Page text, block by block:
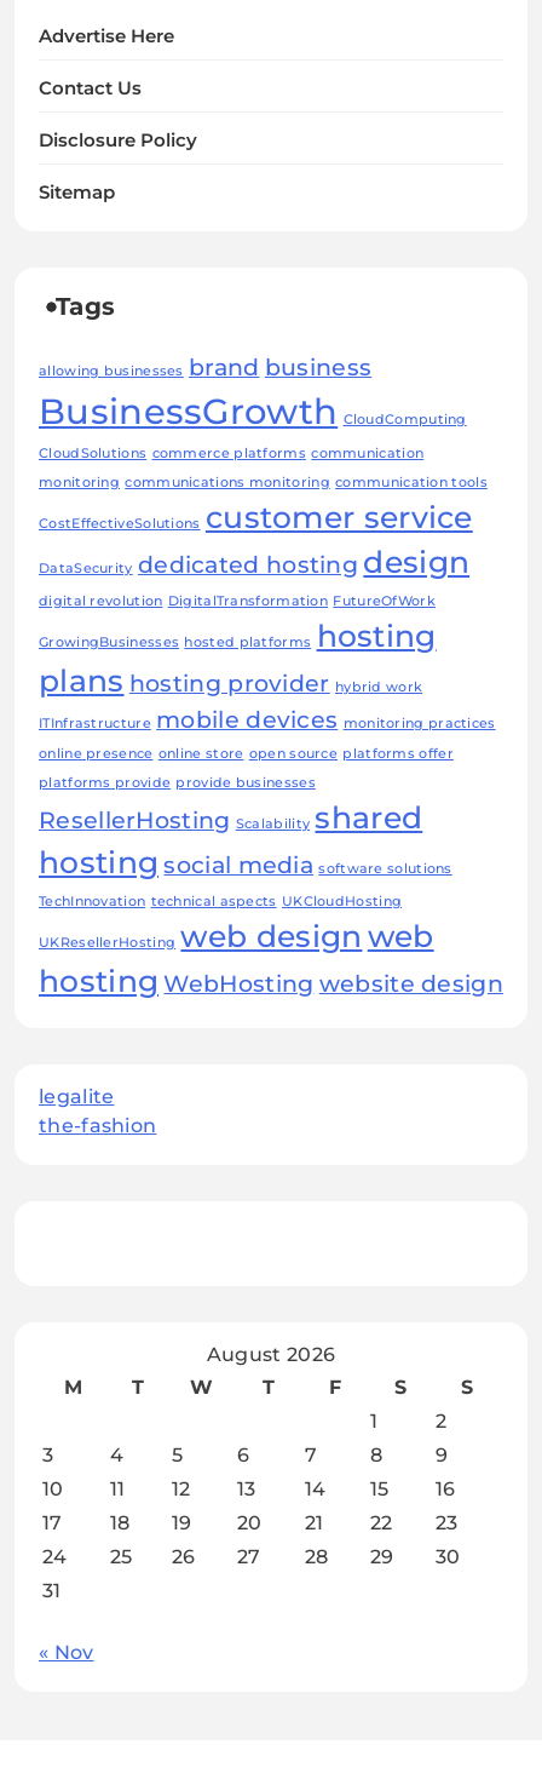
Advertise Here
Contact Us
Disclosure Policy
Sitemap
Tags
allowing businesses brand business
BusinessGrowth CloudComputing
CloudSolutions commerce platforms communication
monitoring communications monitoring communication tools
CostEffectiveSolutions customer service
DataSecurity dedicated hosting design
digital revolution DigitalTransformation FutureOfWork
GrowingBusinesses hosted platforms hosting
plans hosting provider hybrid work
ITInfrastructure mobile devices monitoring practices
online presence online store open source platforms offer
platforms provide provide businesses
ResellerHosting Scalability shared
hosting social media software solutions
TechInnovation technical aspects UKCloudHosting
UKResellerHosting web design web
hosting WebHosting website design
legalite
the-fashion
August 2026
M
T W T F S
S
1
2
3
4 5 6 7 8
9
10
11 12 13 14 15
16
17
18 19 20 21 22
23
24
25 26 27 28 29
30
31
« Nov